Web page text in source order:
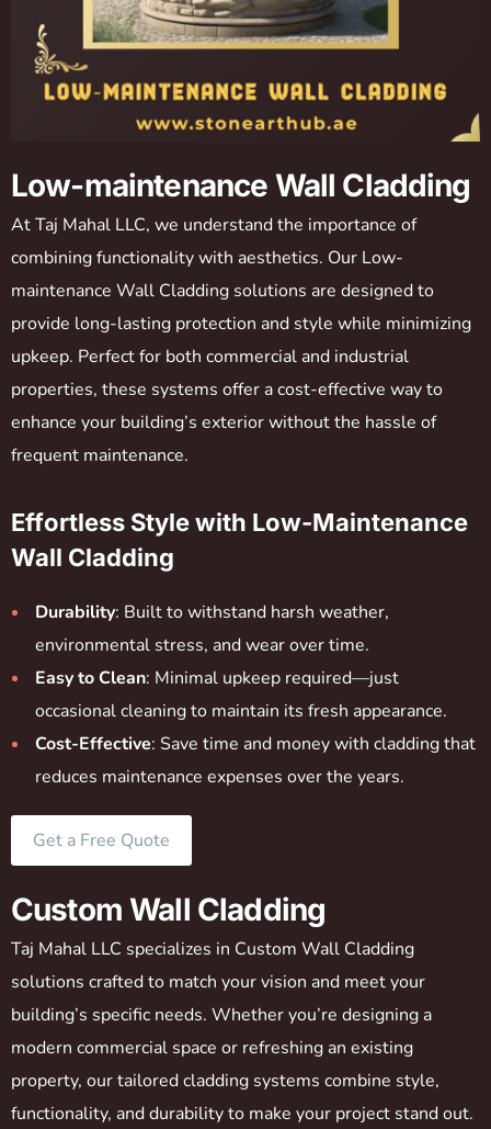
Low-maintenance Wall Cladding
At Taj Mahal LLC, we understand the importance of
combining functionality with aesthetics. Our Low-
maintenance Wall Cladding solutions are designed to
provide long-lasting protection and style while minimizing
upkeep. Perfect for both commercial and industrial
properties, these systems offer a cost-effective way to
enhance your building’s exterior without the hassle of
frequent maintenance.
Effortless Style with Low-Maintenance
Wall Cladding
Durability: Built to withstand harsh weather,
environmental stress, and wear over time.
Easy to Clean: Minimal upkeep required—just
occasional cleaning to maintain its fresh appearance.
Cost-Effective: Save time and money with cladding that
reduces maintenance expenses over the years.
Get a Free Quote
Custom Wall Cladding
Taj Mahal LLC specializes in Custom Wall Cladding
solutions crafted to match your vision and meet your
building’s specific needs. Whether you’re designing a
modern commercial space or refreshing an existing
property, our tailored cladding systems combine style,
functionality, and durability to make your project stand out.